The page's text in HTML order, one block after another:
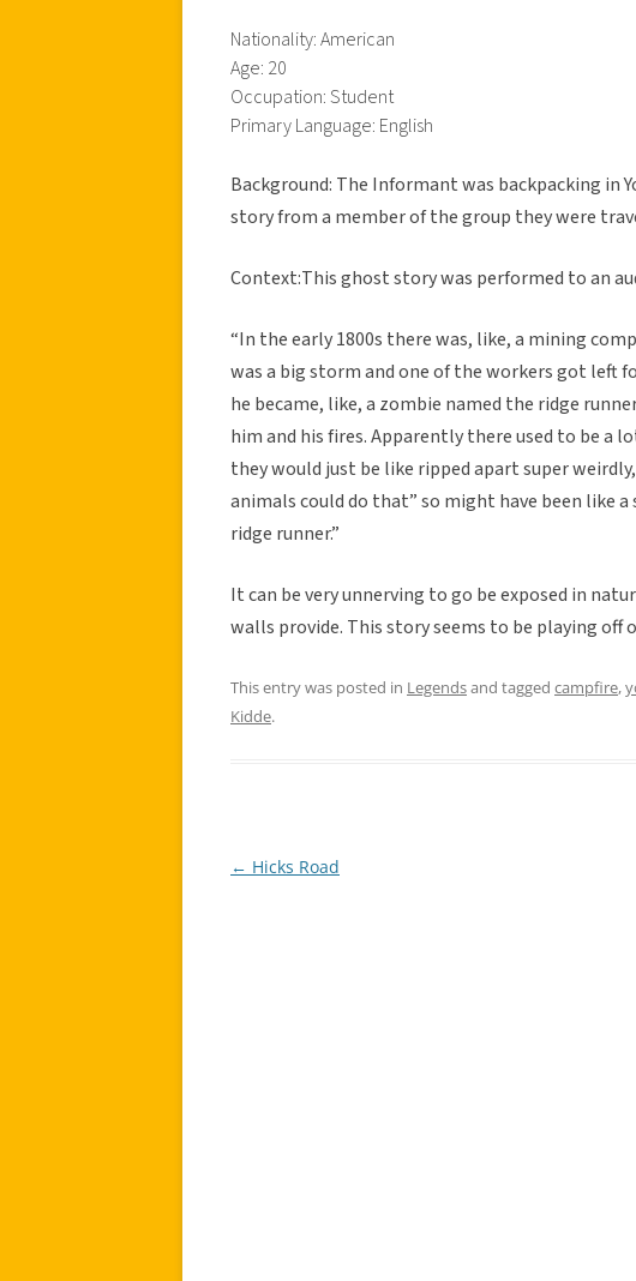
Nationality: American
Age: 20
Occupation: Student
Primary Language: English
Background: The Informant was backpacking in
story from a member of the group they were
Context:This ghost story was performed to an
“In the early 1800s there was, like, a mining
was a big storm and one of the workers got left
he became, like, a zombie named the ridge
him and his fires. Apparently there used to be a
they would just be like ripped apart super
animals could do that” so might have been like
ridge runner.”
It can be very unnerving to go be exposed in
walls provide. This story seems to be playing off
This entry was posted in Legendsand tagged campfire,
Kidde.
Post
← Hicks Road